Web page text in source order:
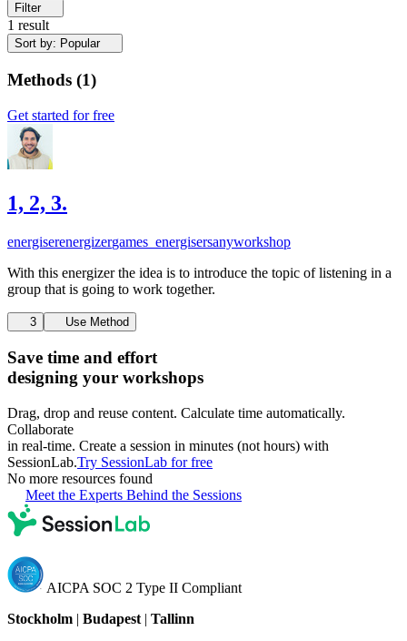
Filter
1 result
Sort by: Popular
Methods (1)
Get started for free
1, 2, 3.
energiserenergizergames_energisersanyworkshop
With this energizer the idea is to introduce the topic of listening in a
group that is going to work together.
3 Use Method
Save time and effort
designing your workshops
Drag, drop and reuse content. Calculate time automatically.
Collaborate
in real-time. Create a session in minutes (not hours) with
SessionLab.Try SessionLab for free
No more resources found
Meet the Experts Behind the Sessions
AICPA SOC 2 Type II Compliant
Stockholm | Budapest | Tallinn